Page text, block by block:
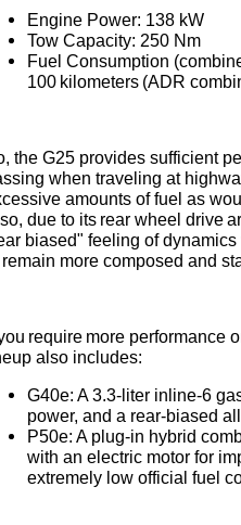
Engine Power: 138 kW
Tow Capacity: 250 Nm
Fuel Consumption
100 kilometers (ADR
the G25 provides sufficient
when traveling at
amounts of fuel as
due to its rear wheel drive
biased" feeling of
more composed and
require more performance
also includes:
G40e: A 3.3-liter inline-6
power, and a rear-biased
P50e: A plug-in hybrid
with an electric motor for
extremely low official fuel